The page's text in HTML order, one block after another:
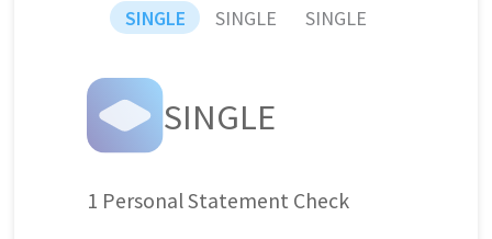
SINGLE SINGLE SINGLE
SINGLE
1 Personal Statement Check